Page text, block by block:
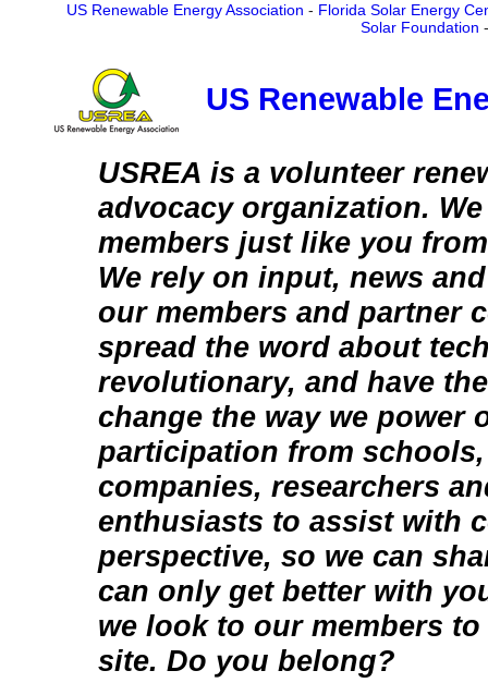
US Renewable Energy Association - Florida Solar Energy
Solar Foundation -
US Renewable
USREA is a volunteer
advocacy organization.
members just like you
We rely on input, news
our members and partner
spread the word about
revolutionary, and have
change the way we power
participation from
companies, researchers
enthusiasts to assist with
perspective, so we can
can only get better with
we look to our members
site. Do you belong?